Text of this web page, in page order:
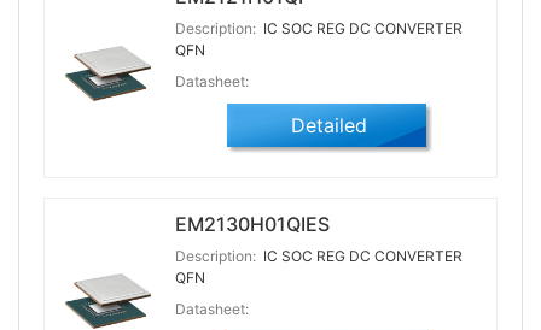
Description: IC SOC REG DC CONVERTER
QFN
Datasheet:
Detailed
EM2130H01QIES
Description: IC SOC REG DC CONVERTER
QFN
Datasheet: